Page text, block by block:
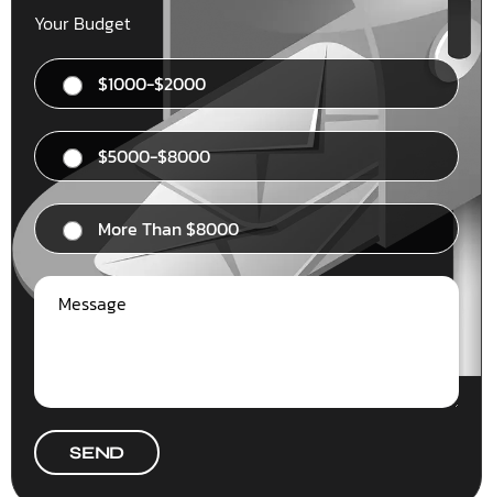
Your Budget
$1000-$2000
$5000-$8000
More Than $8000
SEND